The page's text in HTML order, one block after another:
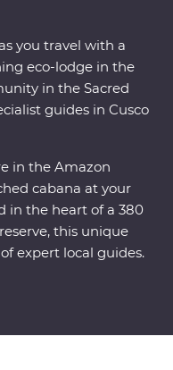
you travel with a
eco-lodge in the
in the Sacred
guides in Cusco
in the Amazon
cabana at your
in the heart of a 380
this unique
expert local guides.